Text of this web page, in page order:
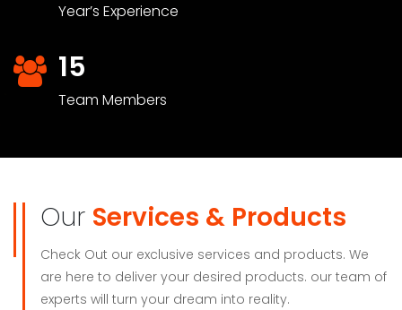
Year’s Experience
15
Team Members
Our Services & Products
Check Out our exclusive services and products. We
are here to deliver your desired products. our team of
experts will turn your dream into reality.